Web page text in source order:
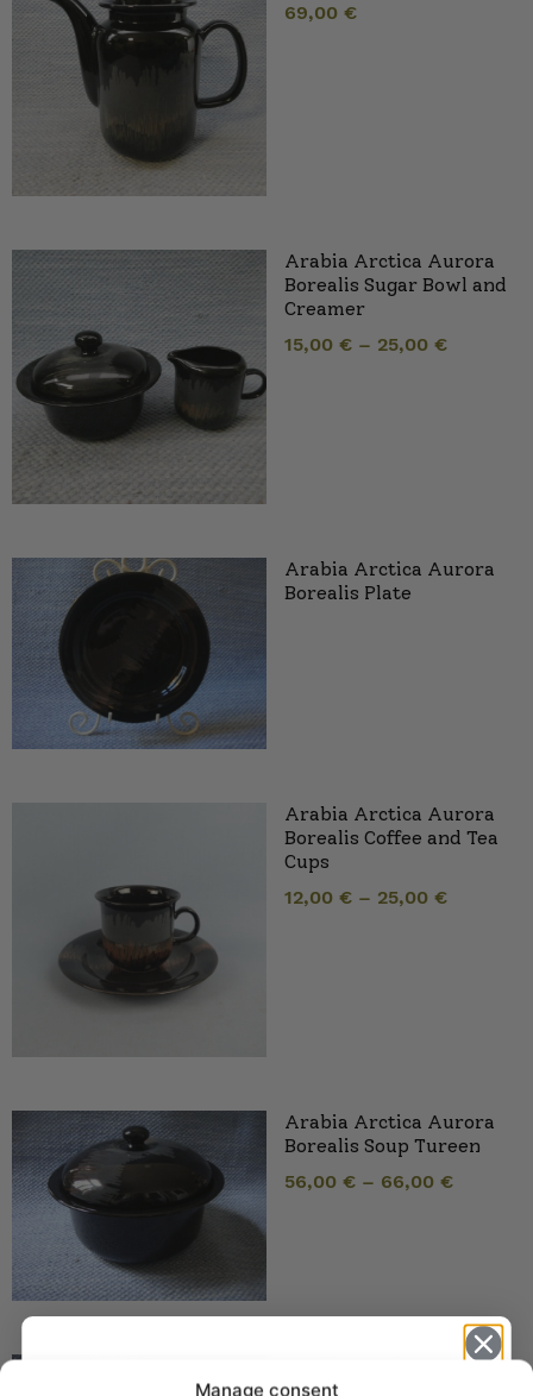
Manage consent
69,00 €
Arabia Arctica Aurora
Borealis Sugar Bowl and
Creamer
15,00 € – 25,00 €
Arabia Arctica Aurora
Borealis Plate
Arabia Arctica Aurora
Borealis Coffee and Tea
Cups
12,00 € – 25,00 €
Arabia Arctica Aurora
Borealis Soup Tureen
56,00 € – 66,00 €
Arabia Arctica Aurora
Borealis Sauce Jug